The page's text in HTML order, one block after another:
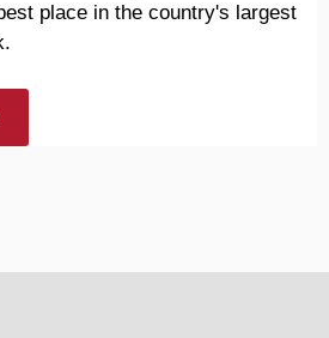
place in the country's largest